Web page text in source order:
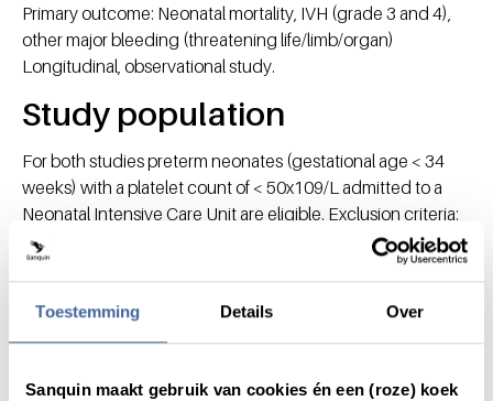
Toestemming Details Over
Sanquin maakt gebruik van cookies én een (roze) koek
Primary outcome: Neonatal mortality, IVH (grade 3 and 4),
other major bleeding (threatening life/limb/organ)
Longitudinal, observational study.
Study population
For both studies preterm neonates (gestational age < 34
weeks) with a platelet count of < 50x109/L admitted to a
Neonatal Intensive Care Unit are eligible. Exclusion criteria:
major IVH or other major bleeding (threatening
life/limb/organ), known hemorrhagic disorder in neonate,
Research staff
SF Gunnink MD (PhD student, Sanquin Blood Supply)